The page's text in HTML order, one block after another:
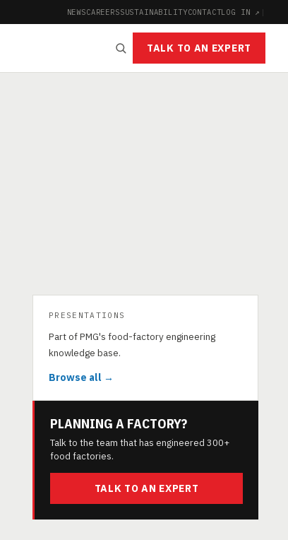
NEWSCAREERSSUSTAINABILITYCONTACTLOG IN ↗ |
TALK TO AN EXPERT
PRESENTATIONS
Part of PMG's food-factory engineering
knowledge base.
Browse all →
PLANNING A FACTORY?
Talk to the team that has engineered 300+
food factories.
TALK TO AN EXPERT